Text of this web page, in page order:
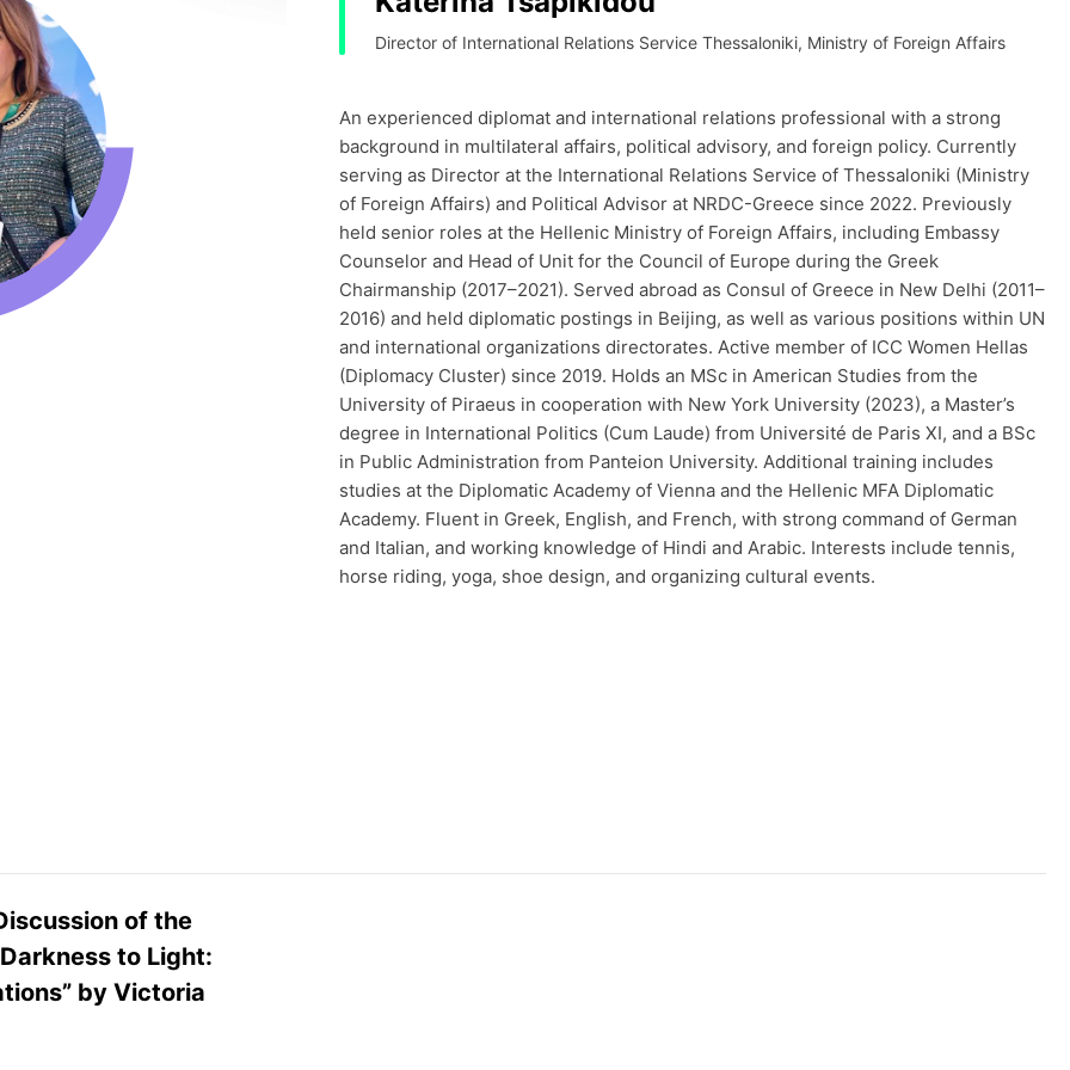
Director of International Relations Service Thessaloniki, Ministry of Foreign Affairs
An experienced diplomat and international relations professional with a strong
background in multilateral affairs, political advisory, and foreign policy. Currently
serving as Director at the International Relations Service of Thessaloniki (Ministry
of Foreign Affairs) and Political Advisor at NRDC-Greece since 2022. Previously
held senior roles at the Hellenic Ministry of Foreign Affairs, including Embassy
Counselor and Head of Unit for the Council of Europe during the Greek
Chairmanship (2017–2021). Served abroad as Consul of Greece in New Delhi (2011–
2016) and held diplomatic postings in Beijing, as well as various positions within UN
and international organizations directorates. Active member of ICC Women Hellas
(Diplomacy Cluster) since 2019. Holds an MSc in American Studies from the
University of Piraeus in cooperation with New York University (2023), a Master’s
degree in International Politics (Cum Laude) from Université de Paris XI, and a BSc
in Public Administration from Panteion University. Additional training includes
studies at the Diplomatic Academy of Vienna and the Hellenic MFA Diplomatic
Academy. Fluent in Greek, English, and French, with strong command of German
and Italian, and working knowledge of Hindi and Arabic. Interests include tennis,
horse riding, yoga, shoe design, and organizing cultural events.
of the
to Light:
by Victoria